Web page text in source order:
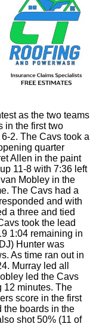
as the two teams
in the first two
2. The Cavs took a
quarter
Allen in the paint
11-8 with 7:36 left
Mobley in the
The Cavs had a
and with
a three and tied
took the lead
1:04 remaining in
Hunter was
As time ran out in
Murray led all
led the Cavs
12 minutes. The
score in the first
the boards in the
shot 50% (11 of